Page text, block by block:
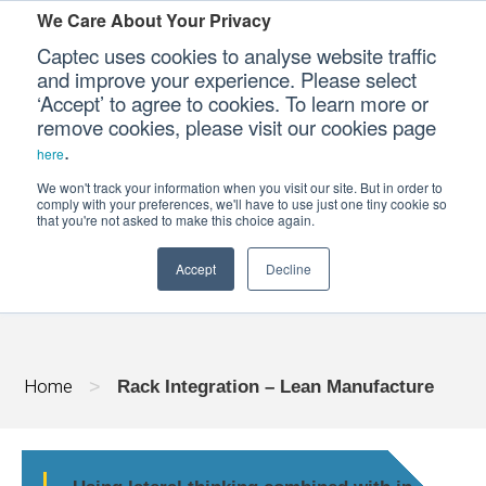
We Care About Your Privacy
Captec uses cookies to analyse website traffic
and improve your experience. Please select
‘Accept’ to agree to cookies. To learn more or
remove cookies, please visit our cookies page
here.
We won't track your information when you visit our site. But in order to
comply with your preferences, we'll have to use just one tiny cookie so
that you're not asked to make this choice again.
Accept Decline
Our Sectors
Our Platforms
Our Professional Services
CONTACT US
RACK INTEGRATION - LEAN
Home > Rack Integration – Lean Manufacture